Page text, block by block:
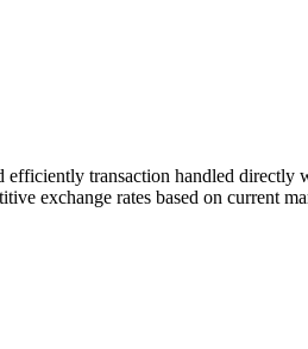
transaction handled
exchange rates based on current